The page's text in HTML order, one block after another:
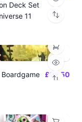
Deck Set
11
Boardgame £64.50